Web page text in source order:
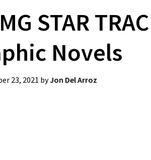
STAR
Novels
23, 2021 byJon Del Arroz